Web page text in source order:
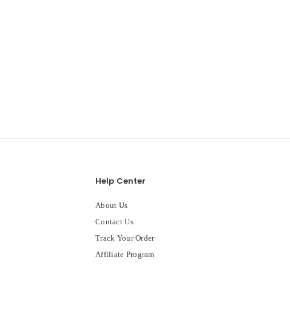
Help Center
About Us
Contact Us
Track Your Order
Affiliate Program